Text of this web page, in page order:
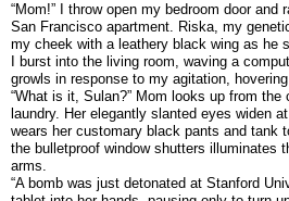
“Mom!” I throw open my bedroom door and
San Francisco apartment. Riska, my
my cheek with a leathery black wing as he
I burst into the living room, waving a
growls in response to my agitation,
“What is it, Sulan?” Mom looks up from the
laundry. Her elegantly slanted eyes widen
wears her customary black pants and tank
the bulletproof window shutters illuminates
arms.
“A bomb was just detonated at Stanford